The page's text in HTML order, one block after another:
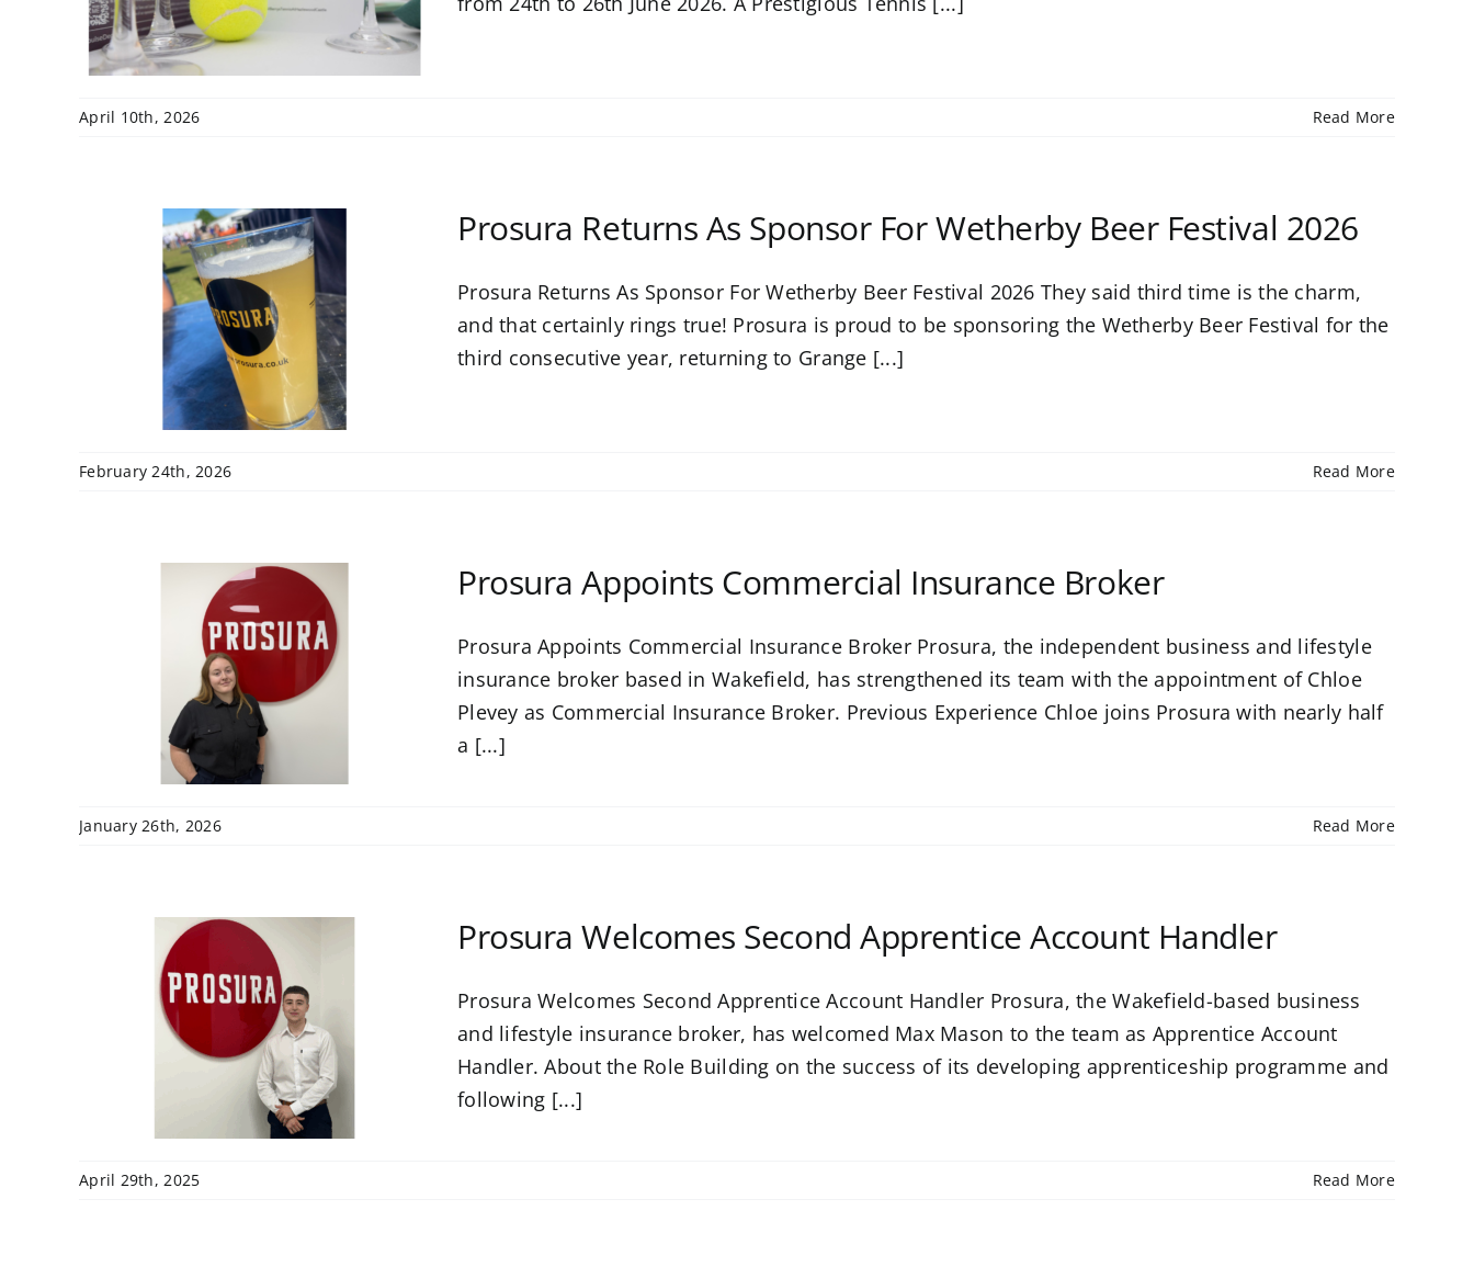
April 10th, 2026 Read More
Prosura Returns As Sponsor For Wetherby Beer Festival 2026
Prosura Returns As Sponsor For Wetherby Beer Festival 2026 They said third time is the charm,
and that certainly rings true! Prosura is proud to be sponsoring the Wetherby Beer Festival for the
third consecutive year, returning to Grange [...]
February 24th, 2026 Read More
Prosura Appoints Commercial Insurance Broker
Prosura Appoints Commercial Insurance Broker Prosura, the independent business and lifestyle
insurance broker based in Wakefield, has strengthened its team with the appointment of Chloe
Plevey as Commercial Insurance Broker. Previous Experience Chloe joins Prosura with nearly half
a [...]
January 26th, 2026 Read More
Prosura Welcomes Second Apprentice Account Handler
Prosura Welcomes Second Apprentice Account Handler Prosura, the Wakefield-based business
and lifestyle insurance broker, has welcomed Max Mason to the team as Apprentice Account
Handler. About the Role Building on the success of its developing apprenticeship programme and
following [...]
April 29th, 2025 Read More